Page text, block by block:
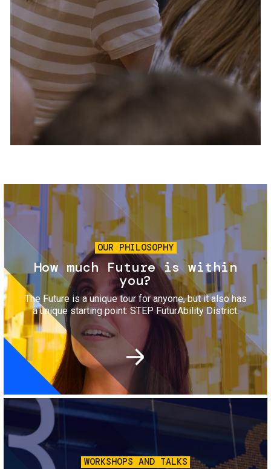
Services and accessibility
Contact us
FAQs
Tickets
Image
OUR PHILOSOPHY
How much Future is within
you?
The Future is a unique tour for anyone, but it also has
a unique starting point: STEP FuturAbility District.
Image
WORKSHOPS AND TALKS